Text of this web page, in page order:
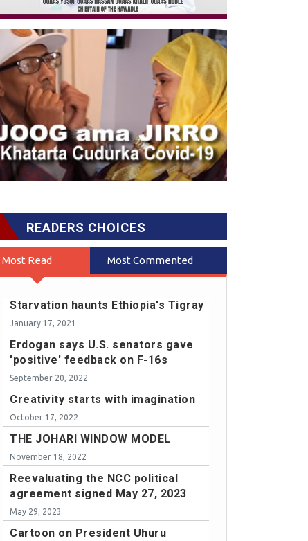
READERS CHOICES
Most Read Most Commented
Starvation haunts Ethiopia's Tigray
January 17, 2021
Erdogan says U.S. senators gave
'positive' feedback on F-16s
September 20, 2022
Creativity starts with imagination
October 17, 2022
THE JOHARI WINDOW MODEL
November 18, 2022
Reevaluating the NCC political
agreement signed May 27, 2023
May 29, 2023
Cartoon on President Uhuru